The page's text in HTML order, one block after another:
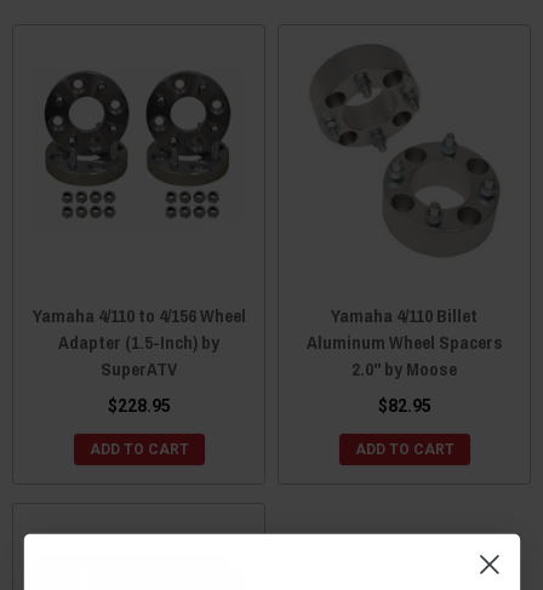
Yamaha 4/110 to 4/156 Wheel
Adapter (1.5-Inch) by
SuperATV
$228.95
ADD TO CART
Yamaha 4/110 Billet
Aluminum Wheel Spacers
2.0" by Moose
$82.95
ADD TO CART